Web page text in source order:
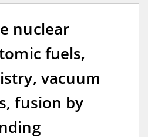
nuclear
fuels,
vacuum
fusion by